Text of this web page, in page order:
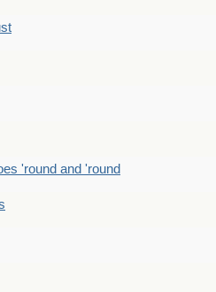
'round and 'round